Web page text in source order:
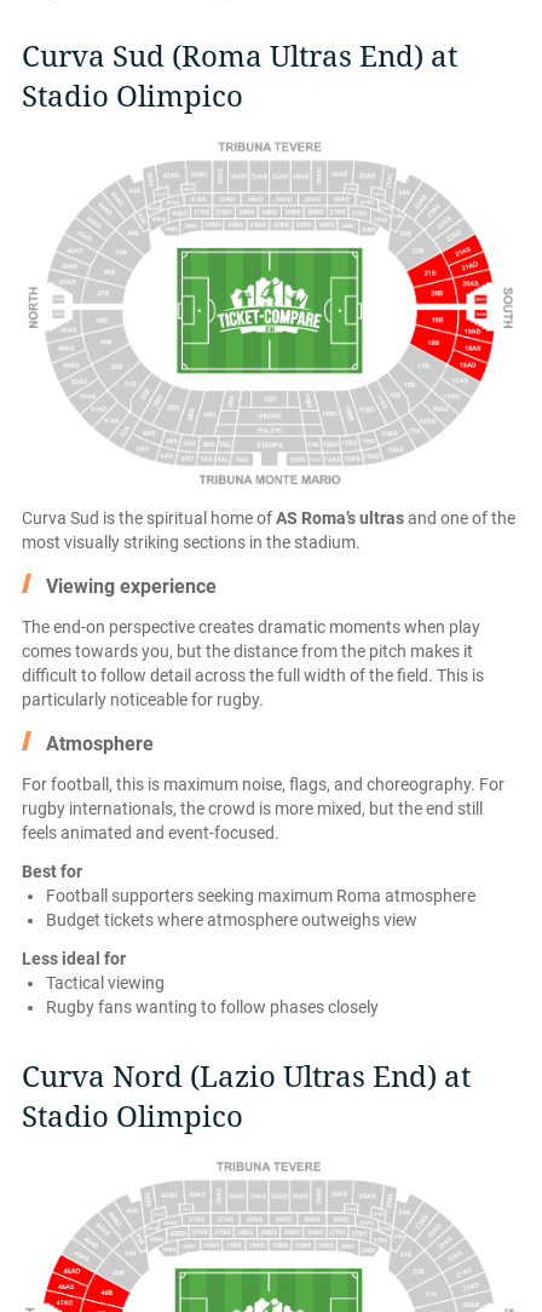
Curva Sud (Roma Ultras End) at
Stadio Olimpico
Curva Sud is the spiritual home ofAS Roma’s ultrasand one of the
most visually striking sections in the stadium.
Viewing experience
The end-on perspective creates dramatic moments when play
comes towards you, but the distance from the pitch makes it
difficult to follow detail across the full width of the field. This is
particularly noticeable for rugby.
Atmosphere
For football, this is maximum noise, flags, and choreography. For
rugby internationals, the crowd is more mixed, but the end still
feels animated and event-focused.
Best for
Football supporters seeking maximum Roma atmosphere
Budget tickets where atmosphere outweighs view
Less ideal for
Tactical viewing
Rugby fans wanting to follow phases closely
Curva Nord (Lazio Ultras End) at
Stadio Olimpico